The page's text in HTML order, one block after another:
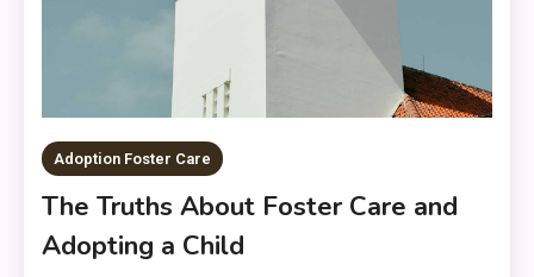
Adoption Foster Care
The Truths About Foster Care and
Adopting a Child